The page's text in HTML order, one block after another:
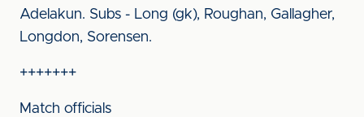
Adelakun. Subs - Long (gk), Roughan, Gallagher,
Longdon, Sorensen.
+++++++
Match officials